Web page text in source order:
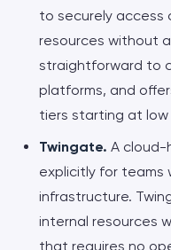
to securely access
resources without
straightforward to
platforms, and
tiers starting at
Twingate. A cloud-
explicitly for teams
infrastructure.
internal resources
that requires no